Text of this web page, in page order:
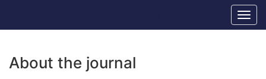
Main
Sidebar
About the journal